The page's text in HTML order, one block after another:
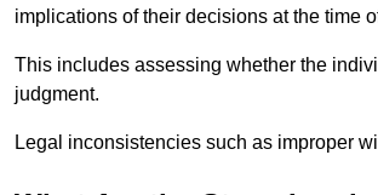
implications of their decisions at the time
This includes assessing whether the
judgment.
Legal inconsistencies such as improper